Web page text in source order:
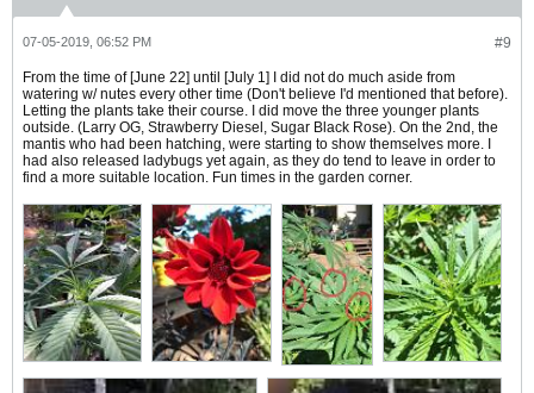
#9
07-05-2019, 06:52 PM
From the time of [June 22] until [July 1] I did not do much aside from
watering w/ nutes every other time (Don't believe I'd mentioned that before).
Letting the plants take their course. I did move the three younger plants
outside. (Larry OG, Strawberry Diesel, Sugar Black Rose). On the 2nd, the
mantis who had been hatching, were starting to show themselves more. I
had also released ladybugs yet again, as they do tend to leave in order to
find a more suitable location. Fun times in the garden corner.